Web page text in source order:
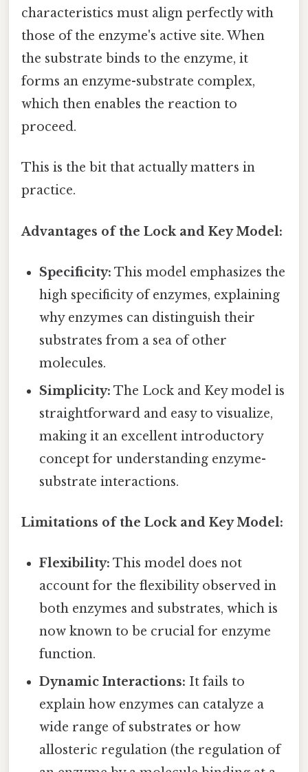
characteristics must align perfectly with
those of the enzyme's active site. When
the substrate binds to the enzyme, it
forms an enzyme-substrate complex,
which then enables the reaction to
proceed.
This is the bit that actually matters in
practice.
Advantages of the Lock and Key Model:
Specificity: This model emphasizes the
high specificity of enzymes, explaining
why enzymes can distinguish their
substrates from a sea of other
molecules.
Simplicity: The Lock and Key model is
straightforward and easy to visualize,
making it an excellent introductory
concept for understanding enzyme-
substrate interactions.
Limitations of the Lock and Key Model:
Flexibility: This model does not
account for the flexibility observed in
both enzymes and substrates, which is
now known to be crucial for enzyme
function.
Dynamic Interactions: It fails to
explain how enzymes can catalyze a
wide range of substrates or how
allosteric regulation (the regulation of